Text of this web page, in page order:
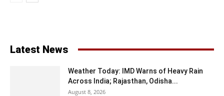
Latest News
Weather Today: IMD Warns of Heavy Rain
Across India; Rajasthan, Odisha...
August 8, 2026